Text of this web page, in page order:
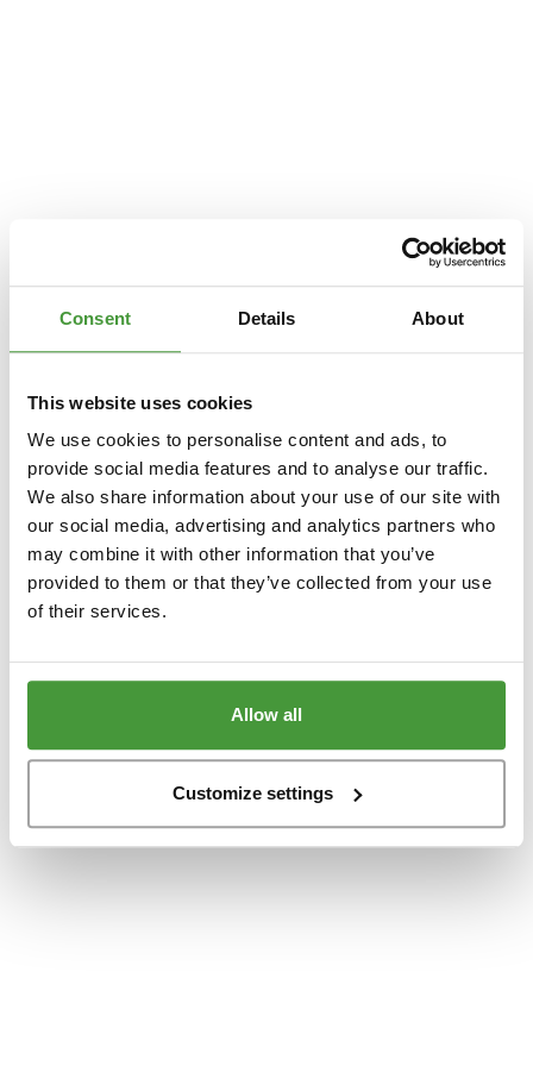
Consent Details About
This website uses cookies
We use cookies to personalise content and ads, to
provide social media features and to analyse our traffic.
We also share information about your use of our site with
our social media, advertising and analytics partners who
may combine it with other information that you’ve
provided to them or that they’ve collected from your use
of their services.
Allow all
Customize settings
Application error: a client
-side exception has occurred while loading
www.yumeko.dk(see thebrowser consolefor more information).